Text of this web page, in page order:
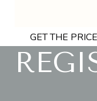
GET THE PRICE